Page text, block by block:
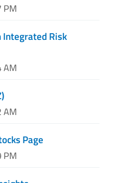
PM
Integrated Risk
AM
AM
Page
PM